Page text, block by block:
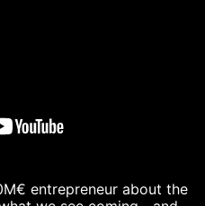
entrepreneur about the